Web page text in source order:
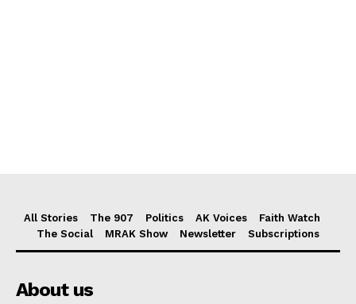
All Stories The 907 Politics AK Voices
Faith Watch
The Social
MRAK Show Newsletter Subscriptions
About us